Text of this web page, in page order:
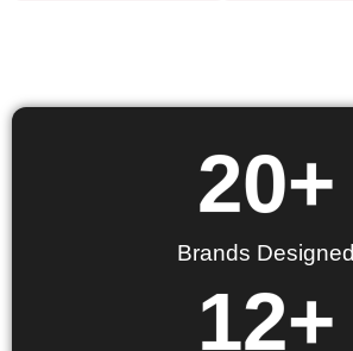
Brands Designed
20+
12+